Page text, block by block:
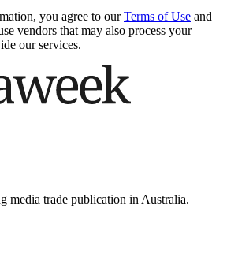
you agree to our Terms of Use and
vendors that may also process your
our services.
media trade publication in Australia.